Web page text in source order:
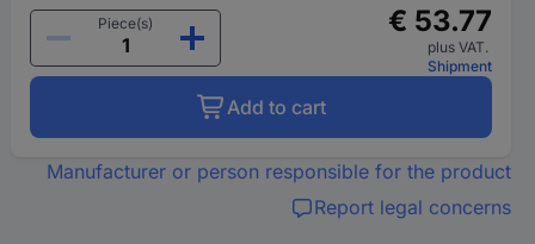
Piece(s)
€ 53.77
plus VAT.
Shipment
Add to cart
Manufacturer or person responsible for the product
Report legal concerns